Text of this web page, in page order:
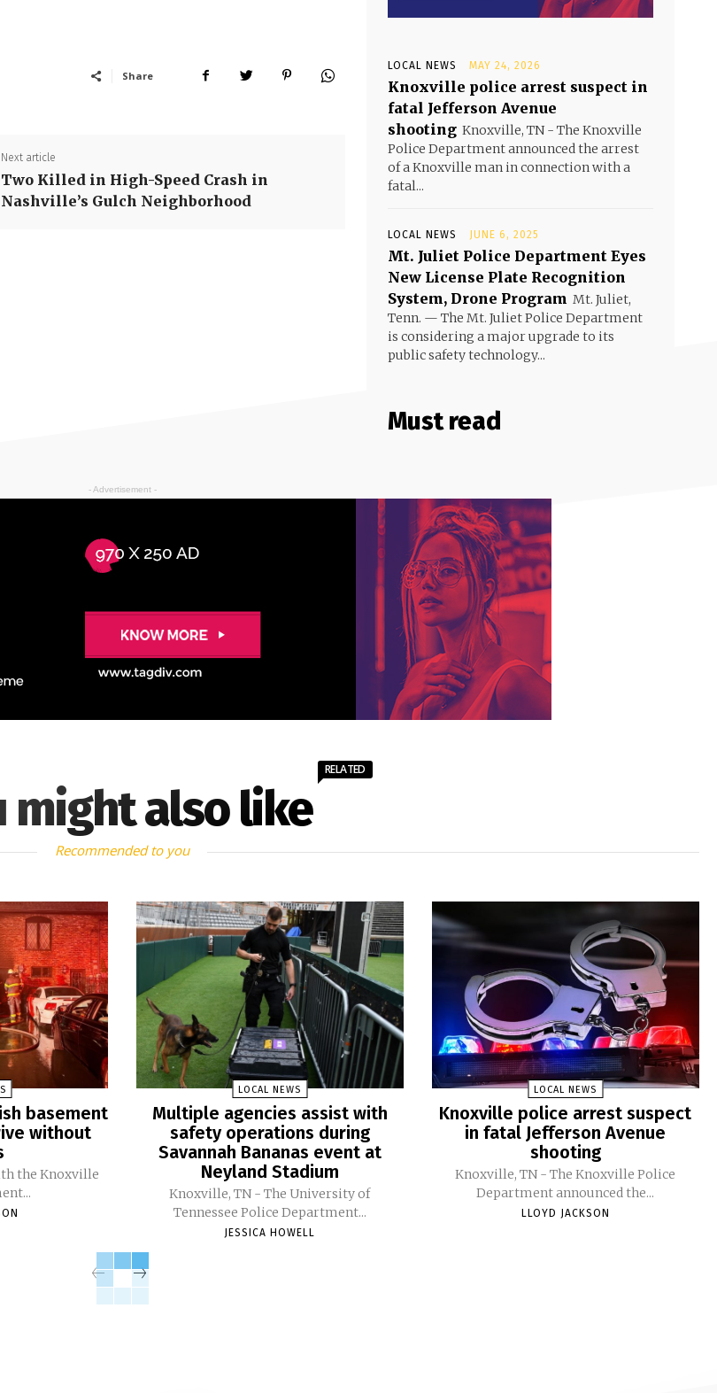
Share
Next article
Two Killed in High-Speed Crash in
Nashville’s Gulch Neighborhood
LOCAL NEWS MAY 24, 2026
Knoxville police arrest suspect in
fatal Jefferson Avenue
shooting Knoxville, TN - The Knoxville
Police Department announced the arrest
of a Knoxville man in connection with a
fatal...
LOCAL NEWS JUNE 6, 2025
Mt. Juliet Police Department Eyes
New License Plate Recognition
System, Drone Program Mt. Juliet,
Tenn. — The Mt. Juliet Police Department
is considering a major upgrade to its
public safety technology...
Must read
- Advertisement -
might also like
RELATED
Recommended to you
basement
without
the Knoxville
LOCAL NEWS
Multiple agencies assist with
safety operations during
Savannah Bananas event at
Neyland Stadium
Knoxville, TN - The University of
Tennessee Police Department...
JESSICA HOWELL
LOCAL NEWS
Knoxville police arrest suspect
in fatal Jefferson Avenue
shooting
Knoxville, TN - The Knoxville Police
Department announced the...
LLOYD JACKSON